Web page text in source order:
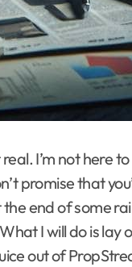
I’m not here to
promise that
end of some
I will do is lay
out of